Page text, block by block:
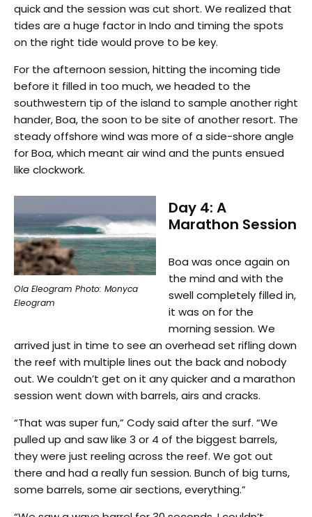
quick and the session was cut short. We realized that
tides are a huge factor in Indo and timing the spots
on the right tide would prove to be key.
For the afternoon session, hitting the incoming tide
before it filled in too much, we headed to the
southwestern tip of the island to sample another right
hander, Boa, the soon to be site of another resort. The
steady offshore wind was more of a side-shore angle
for Boa, which meant air wind and the punts ensued
like clockwork.
Ola Eleogram Photo: Monyca
Eleogram
Day 4: A
Marathon Session
Boa was once again on
the mind and with the
swell completely filled in,
it was on for the
morning session. We
arrived just in time to see an overhead set rifling down
the reef with multiple lines out the back and nobody
out. We couldn’t get on it any quicker and a marathon
session went down with barrels, airs and cracks.
“That was super fun,” Cody said after the surf. “We
pulled up and saw like 3 or 4 of the biggest barrels,
they were just reeling across the reef. We got out
there and had a really fun session. Bunch of big turns,
some barrels, some air sections, everything.”